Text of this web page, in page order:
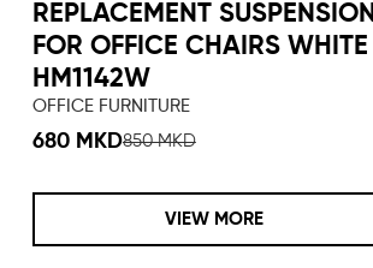
REPLACEMENT SUSPENSION
FOR OFFICE CHAIRS WHITE
HM1142W
OFFICE FURNITURE
680 MKD850 MKD
VIEW MORE